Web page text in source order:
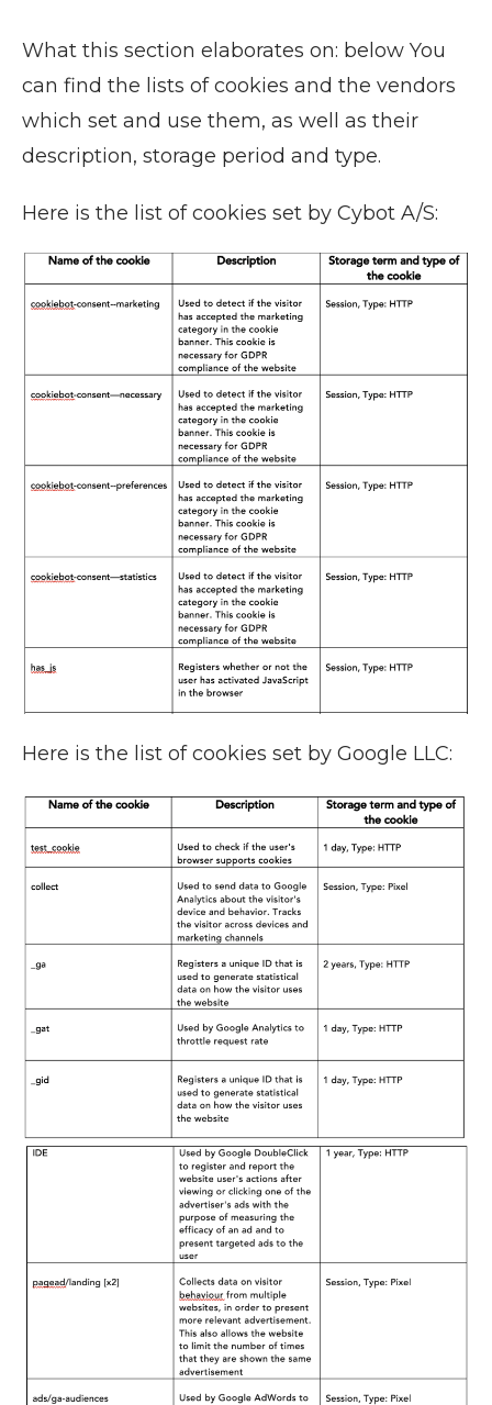
What this section elaborates on: below You
can find the lists of cookies and the vendors
which set and use them, as well as their
description, storage period and type.
Here is the list of cookies set by Cybot A/S:
Here is the list of cookies set by Google LLC: